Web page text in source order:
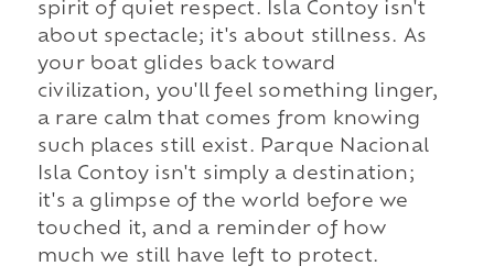
spirit of quiet respect. Isla Contoy isn't
about spectacle; it's about stillness. As
your boat glides back toward
civilization, you'll feel something linger,
a rare calm that comes from knowing
such places still exist. Parque Nacional
Isla Contoy isn't simply a destination;
it's a glimpse of the world before we
touched it, and a reminder of how
much we still have left to protect.